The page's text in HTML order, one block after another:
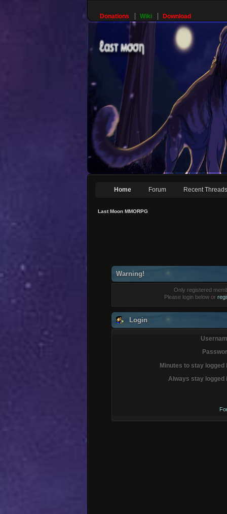
Donations Wiki Download
Home Forum Recent Threads
Last Moon MMORPG
Warning!
Only registered
Please login below or
Login
Minutes to stay logged
Always stay logged